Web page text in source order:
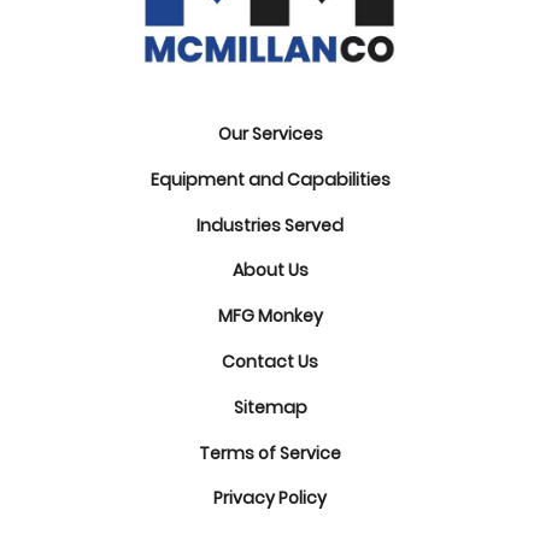
Our Services
Equipment and Capabilities
Industries Served
About Us
MFG Monkey
Contact Us
Sitemap
Terms of Service
Privacy Policy